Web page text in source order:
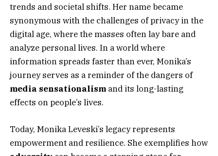
trends and societal shifts. Her name became
synonymous with the challenges of privacy in the
digital age, where the masses often lay bare and
analyze personal lives. In a world where
information spreads faster than ever, Monika’s
journey serves as a reminder of the dangers of
media sensationalism and its long-lasting
effects on people’s lives.
Today, Monika Leveski’s legacy represents
empowerment and resilience. She exemplifies how